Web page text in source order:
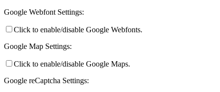
Google Webfont Settings:
Click to enable/disable Google Webfonts.
Google Map Settings:
Click to enable/disable Google Maps.
Google reCaptcha Settings: